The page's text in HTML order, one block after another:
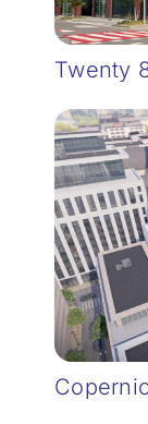
Twenty